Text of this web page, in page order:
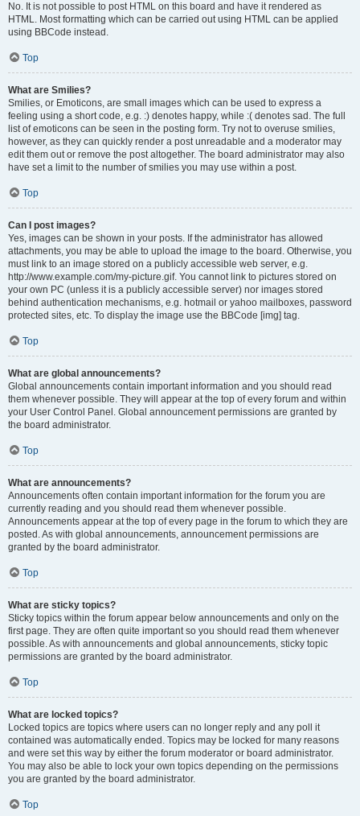
No. It is not possible to post HTML on this board and have it rendered as
HTML. Most formatting which can be carried out using HTML can be applied
using BBCode instead.
Top
What are Smilies?
Smilies, or Emoticons, are small images which can be used to express a
feeling using a short code, e.g. :) denotes happy, while :( denotes sad. The full
list of emoticons can be seen in the posting form. Try not to overuse smilies,
however, as they can quickly render a post unreadable and a moderator may
edit them out or remove the post altogether. The board administrator may also
have set a limit to the number of smilies you may use within a post.
Top
Can I post images?
Yes, images can be shown in your posts. If the administrator has allowed
attachments, you may be able to upload the image to the board. Otherwise, you
must link to an image stored on a publicly accessible web server, e.g.
http://www.example.com/my-picture.gif. You cannot link to pictures stored on
your own PC (unless it is a publicly accessible server) nor images stored
behind authentication mechanisms, e.g. hotmail or yahoo mailboxes, password
protected sites, etc. To display the image use the BBCode [img] tag.
Top
What are global announcements?
Global announcements contain important information and you should read
them whenever possible. They will appear at the top of every forum and within
your User Control Panel. Global announcement permissions are granted by
the board administrator.
Top
What are announcements?
Announcements often contain important information for the forum you are
currently reading and you should read them whenever possible.
Announcements appear at the top of every page in the forum to which they are
posted. As with global announcements, announcement permissions are
granted by the board administrator.
Top
What are sticky topics?
Sticky topics within the forum appear below announcements and only on the
first page. They are often quite important so you should read them whenever
possible. As with announcements and global announcements, sticky topic
permissions are granted by the board administrator.
Top
What are locked topics?
Locked topics are topics where users can no longer reply and any poll it
contained was automatically ended. Topics may be locked for many reasons
and were set this way by either the forum moderator or board administrator.
You may also be able to lock your own topics depending on the permissions
you are granted by the board administrator.
Top